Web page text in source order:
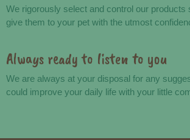
We rigorously select and control our products
give them to your pet with the utmost
Always ready to listen to you
We are always at your disposal for any
could improve your daily life with your little